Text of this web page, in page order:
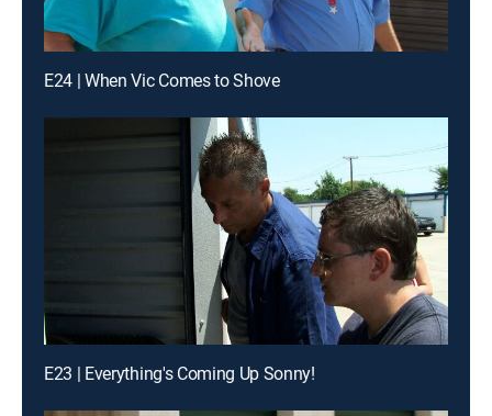
E24 | When Vic Comes to Shove
E23 | Everything's Coming Up Sonny!